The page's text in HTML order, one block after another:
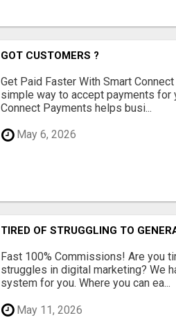
GOT CUSTOMERS ?
Get Paid Faster With Smart
simple way to accept payments for
Connect Payments helps busi...
May 6, 2026
TIRED OF STRUGGLING TO
Fast 100% Commissions! Are you
struggles in digital marketing? We
system for you. Where you can ea...
May 11, 2026